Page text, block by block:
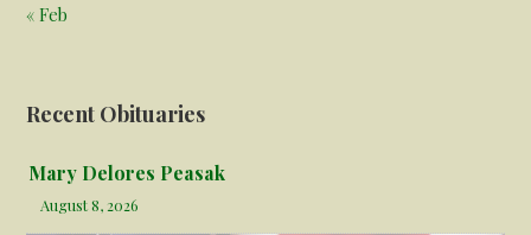
« Feb
Recent Obituaries
Mary Delores Peasak
August 8, 2026